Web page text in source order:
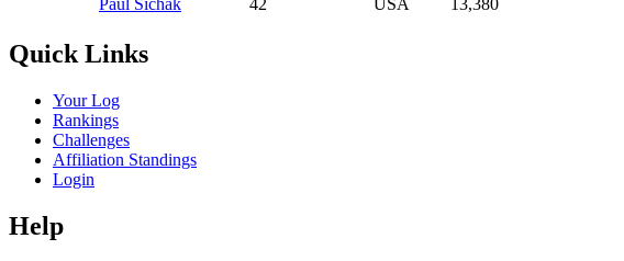
Paul Sichak 42 USA 13,380
Quick Links
Your Log
Rankings
Challenges
Affiliation Standings
Login
Help